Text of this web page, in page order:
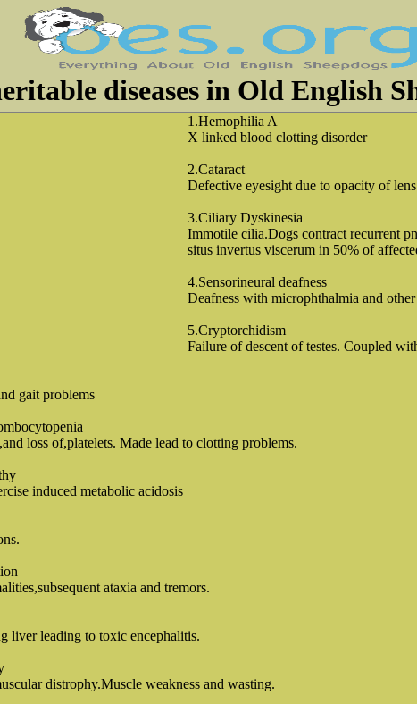
diseases in Old English
1.Hemophilia A
X linked blood clotting disorder
2.Cataract
Defective eyesight due to opacity of lens
3.Ciliary Dyskinesia
Immotile cilia.Dogs contract recurrent
situs invertus viscerum in 50% of
4.Sensorineural deafness
Deafness with microphthalmia and
5.Cryptorchidism
Failure of descent of testes. Coupled
gait problems
loss of,platelets. Made lead to clotting problems.
induced metabolic acidosis
ataxia and tremors.
liver leading to toxic encephalitis.
distrophy.Muscle weakness and wasting.